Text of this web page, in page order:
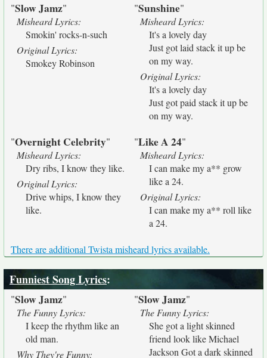
"Slow Jamz"
Misheard Lyrics:
Smokin' rocks-n-such
Original Lyrics:
Smokey Robinson
"Sunshine"
Misheard Lyrics:
It's a lovely day
Just got laid stack it up be
on my way.
Original Lyrics:
It's a lovely day
Just got paid stack it up be
on my way.
"Overnight Celebrity"
Misheard Lyrics:
Dry ribs, I know they like.
Original Lyrics:
Drive whips, I know they
like.
"Like A 24"
Misheard Lyrics:
I can make my a** grow
like a 24.
Original Lyrics:
I can make my a** roll like
a 24.
There are additional Twista misheard lyrics available.
Funniest Song Lyrics:
"Slow Jamz"
The Funny Lyrics:
I keep the rhythm like an
old man.
Why They're Funny:
"Slow Jamz"
The Funny Lyrics:
She got a light skinned
friend look like Michael
Jackson Got a dark skinned